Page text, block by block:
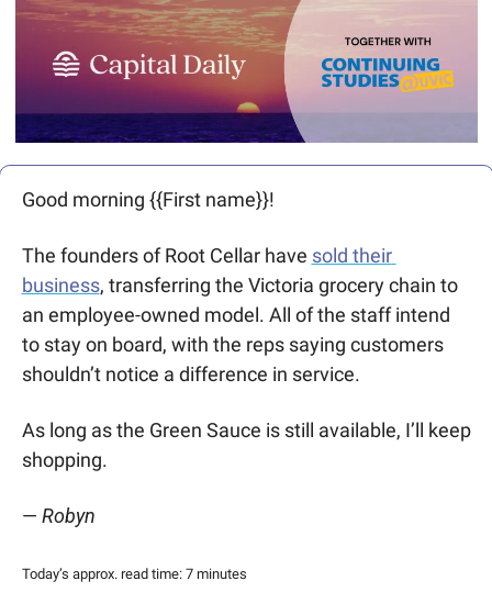
Good morning {{First name}}!
The founders of Root Cellar have sold their
business, transferring the Victoria grocery chain to
an employee-owned model. All of the staff intend
to stay on board, with the reps saying customers
shouldn’t notice a difference in service.
As long as the Green Sauce is still available, I’ll keep
shopping.
— Robyn
Today’s approx. read time: 7 minutes